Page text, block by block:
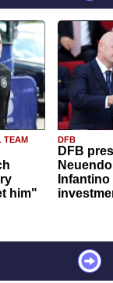
TEAM
him"
DFB
DFB
Infantino